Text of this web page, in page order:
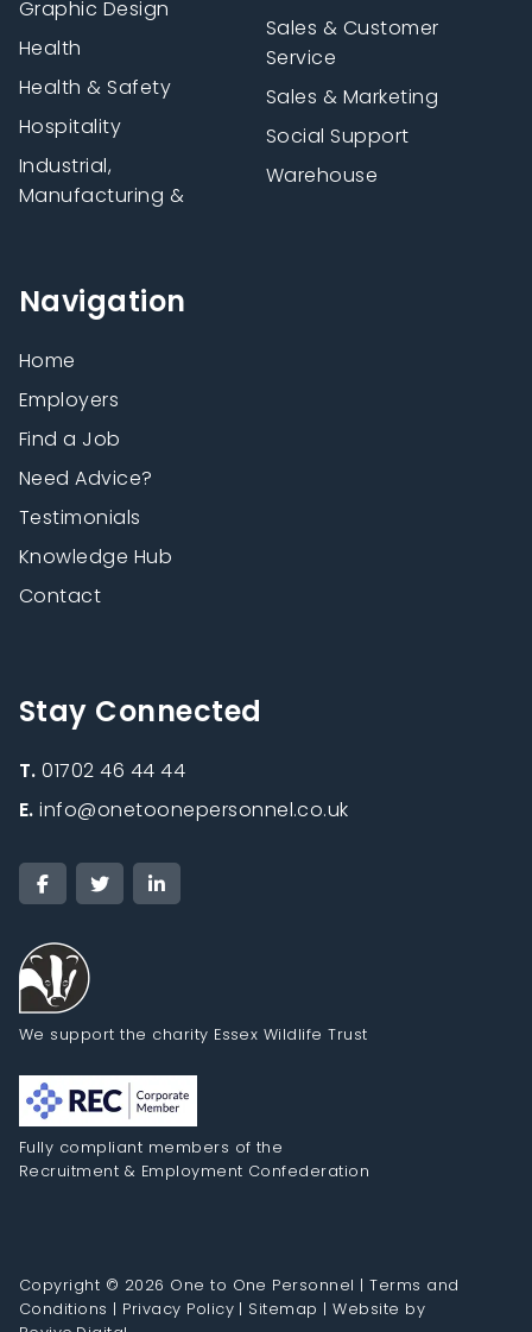
Navigation
Home
Employers
Find a Job
Need Advice?
Testimonials
Knowledge Hub
Contact
Graphic Design
Health
Health & Safety
Hospitality
Industrial,
Manufacturing &
Sales & Customer
Service
Sales & Marketing
Social Support
Warehouse
Stay Connected
T.01702 46 44 44
E.info@onetoonepersonnel.co.uk
We support the charity Essex Wildlife Trust
Fully compliant members of the
Recruitment & Employment Confederation
Copyright © 2026 One to One Personnel |Terms and
Conditions | Privacy Policy | Sitemap |Website by